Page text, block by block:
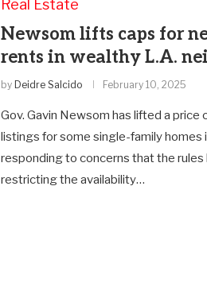
Real Estate
Newsom lifts caps for
rents in wealthy L.A.
by Deidre Salcido February 10, 2025
Gov. Gavin Newsom has lifted a price
listings for some single-family homes
responding to concerns that the rules
restricting the availability…